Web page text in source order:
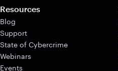
Resources
Blog
Support
State of Cybercrime
Webinars
Events